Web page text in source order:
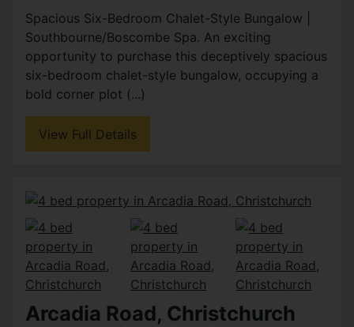
Spacious Six-Bedroom Chalet-Style Bungalow |
Southbourne/Boscombe Spa. An exciting
opportunity to purchase this deceptively spacious
six-bedroom chalet-style bungalow, occupying a
bold corner plot (...)
View Full Details
Arcadia Road, Christchurch